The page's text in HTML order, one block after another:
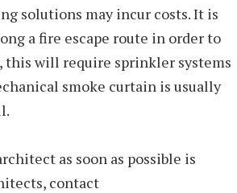
solutions may incur costs. It is
a fire escape route in order to
this will require sprinkler systems
smoke curtain is usually
as soon as possible is
contact